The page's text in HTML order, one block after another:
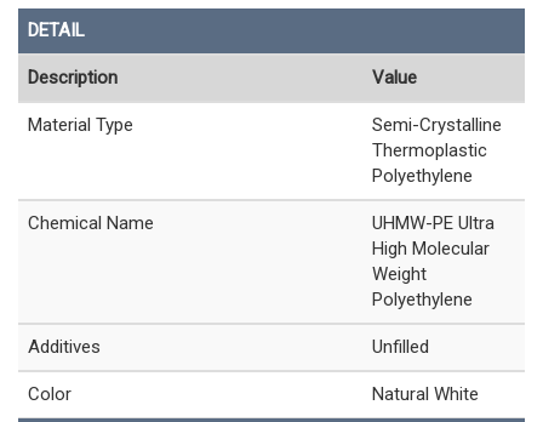
DETAIL
Description Value
Material Type
Semi-Crystalline
Thermoplastic
Polyethylene
Chemical Name
UHMW-PE Ultra
High Molecular
Weight
Polyethylene
Additives Unfilled
Color Natural White